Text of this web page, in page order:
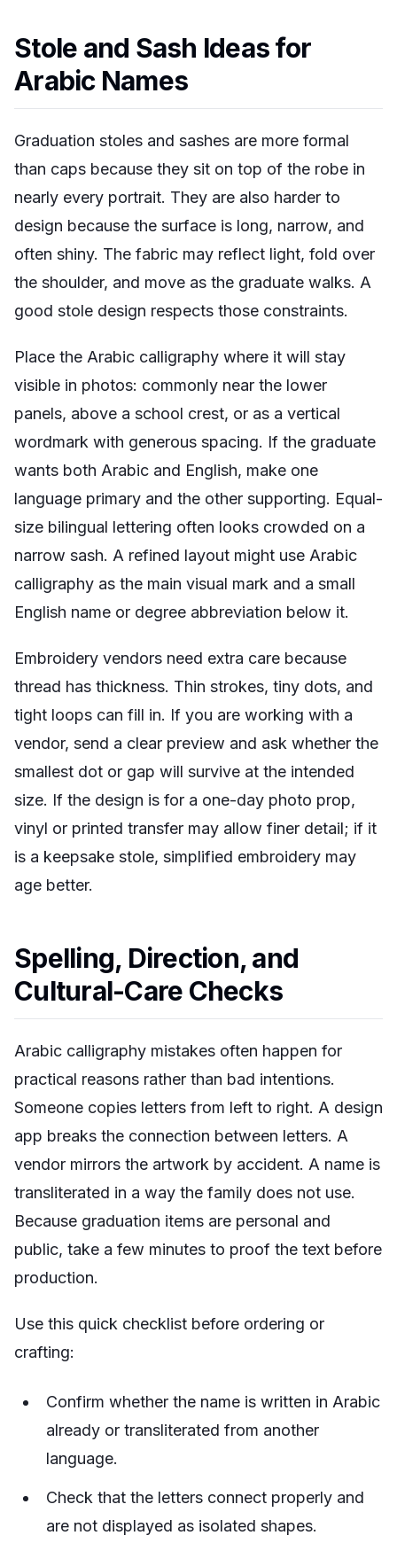
Stole and Sash Ideas for
Arabic Names
Graduation stoles and sashes are more formal
than caps because they sit on top of the robe in
nearly every portrait. They are also harder to
design because the surface is long, narrow, and
often shiny. The fabric may reflect light, fold over
the shoulder, and move as the graduate walks. A
good stole design respects those constraints.
Place the Arabic calligraphy where it will stay
visible in photos: commonly near the lower
panels, above a school crest, or as a vertical
wordmark with generous spacing. If the graduate
wants both Arabic and English, make one
language primary and the other supporting. Equal-
size bilingual lettering often looks crowded on a
narrow sash. A refined layout might use Arabic
calligraphy as the main visual mark and a small
English name or degree abbreviation below it.
Embroidery vendors need extra care because
thread has thickness. Thin strokes, tiny dots, and
tight loops can fill in. If you are working with a
vendor, send a clear preview and ask whether the
smallest dot or gap will survive at the intended
size. If the design is for a one-day photo prop,
vinyl or printed transfer may allow finer detail; if it
is a keepsake stole, simplified embroidery may
age better.
Spelling, Direction, and
Cultural-Care Checks
Arabic calligraphy mistakes often happen for
practical reasons rather than bad intentions.
Someone copies letters from left to right. A design
app breaks the connection between letters. A
vendor mirrors the artwork by accident. A name is
transliterated in a way the family does not use.
Because graduation items are personal and
public, take a few minutes to proof the text before
production.
Use this quick checklist before ordering or
crafting:
Confirm whether the name is written in Arabic
already or transliterated from another
language.
Check that the letters connect properly and
are not displayed as isolated shapes.